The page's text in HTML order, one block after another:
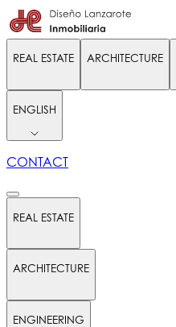
REAL ESTATE ARCHITECTURE
ENGLISH
CONTACT
REAL ESTATE
ARCHITECTURE
ENGINEERING